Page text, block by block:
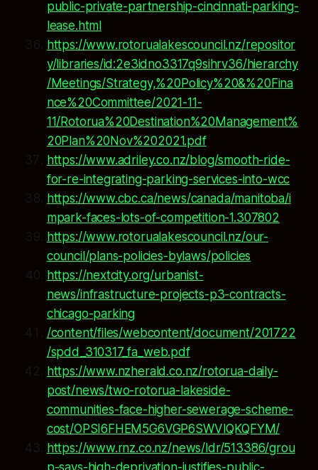
public-private-partnership-cincinnati-parking-
lease.html
https://www.rotorualakescouncil.nz/repositor
y/libraries/id:2e3idno3317q9sihrv36/hierarchy
/Meetings/Strategy,%20Policy%20&%20Fina
nce%20Committee/2021-11-
11/Rotorua%20Destination%20Management%
20Plan%20Nov%202021.pdf
https://www.adriley.co.nz/blog/smooth-ride-
for-re-integrating-parking-services-into-wcc
https://www.cbc.ca/news/canada/manitoba/i
mpark-faces-lots-of-competition-1.307802
https://www.rotorualakescouncil.nz/our-
council/plans-policies-bylaws/policies
https://nextcity.org/urbanist-
news/infrastructure-projects-p3-contracts-
chicago-parking
/content/files/webcontent/document/201722
/spdd_310317_fa_web.pdf
https://www.nzherald.co.nz/rotorua-daily-
post/news/two-rotorua-lakeside-
communities-face-higher-sewerage-scheme-
cost/OPSI6FHEM5G6VGP6SWVIQKQFYM/
https://www.rnz.co.nz/news/ldr/513386/grou